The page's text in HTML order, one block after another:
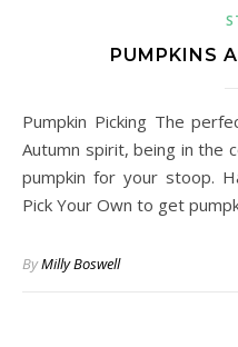
PUMPKINS
Pumpkin Picking The perfect way to get into the festive
Autumn spirit, being in the
pumpkin for your stoop.
Pick Your Own to get
ByMilly Boswell